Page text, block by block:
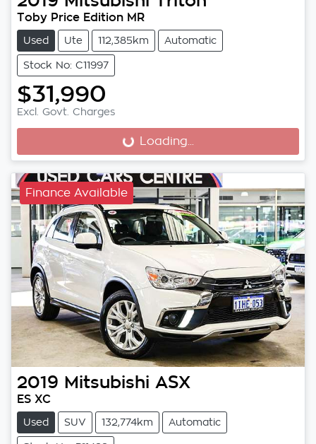
Toby Price Edition MR
Used Ute 112,385km Automatic
Stock No: C11997
$31,990
Excl. Govt. Charges
Loading...
Loading...
Finance Available
2019 Mitsubishi ASX
ES XC
Used SUV 132,774km Automatic